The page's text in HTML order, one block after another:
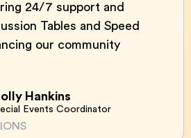
24/7 support and
Tables and Speed
our community
Hankins
Events Coordinator